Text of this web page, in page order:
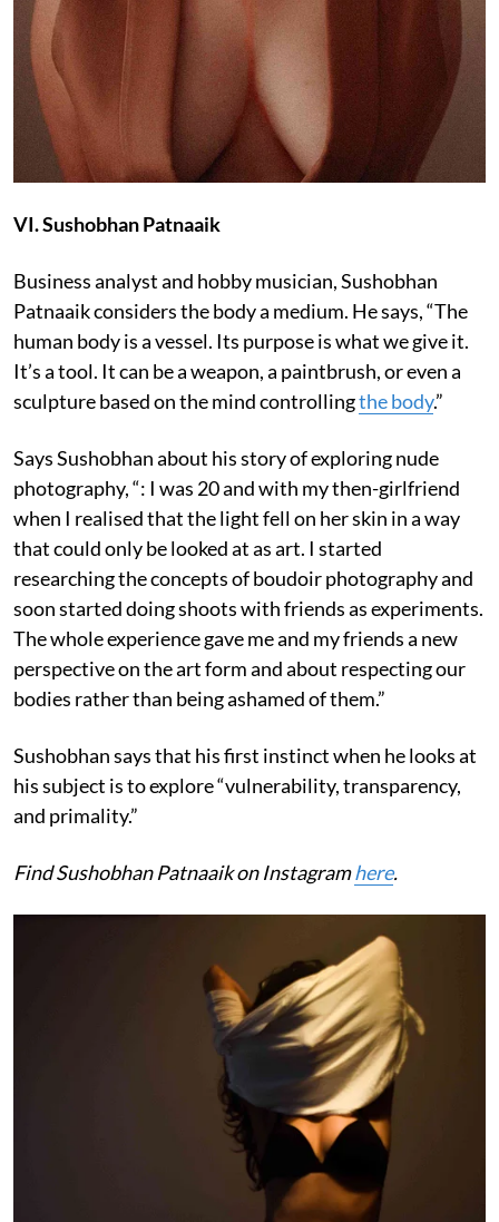
VI. Sushobhan Patnaaik
Business analyst and hobby musician, Sushobhan
Patnaaik considers the body a medium. He says, “The
human body is a vessel. Its purpose is what we give it.
It’s a tool. It can be a weapon, a paintbrush, or even a
sculpture based on the mind controllingthe body.”
Says Sushobhan about his story of exploring nude
photography, “: I was 20 and with my then-girlfriend
when I realised that the light fell on her skin in a way
that could only be looked at as art. I started
researching the concepts of boudoir photography and
soon started doing shoots with friends as experiments.
The whole experience gave me and my friends a new
perspective on the art form and about respecting our
bodies rather than being ashamed of them.”
Sushobhan says that his first instinct when he looks at
his subject is to explore “vulnerability, transparency,
and primality.”
Find Sushobhan Patnaaik on Instagramhere.